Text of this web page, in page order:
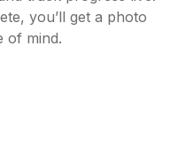
you’ll get a photo
of mind.